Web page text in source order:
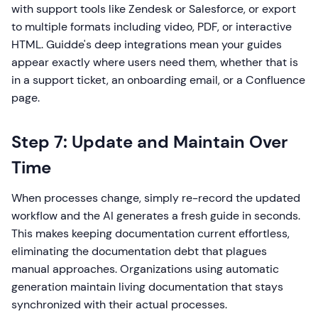
with support tools like Zendesk or Salesforce, or export
to multiple formats including video, PDF, or interactive
HTML. Guidde's deep integrations mean your guides
appear exactly where users need them, whether that is
in a support ticket, an onboarding email, or a Confluence
page.
Step 7: Update and Maintain Over
Time
When processes change, simply re-record the updated
workflow and the AI generates a fresh guide in seconds.
This makes keeping documentation current effortless,
eliminating the documentation debt that plagues
manual approaches. Organizations using automatic
generation maintain living documentation that stays
synchronized with their actual processes.